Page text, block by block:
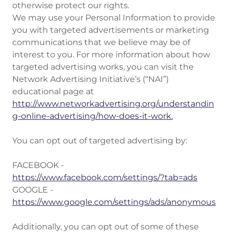
otherwise protect our rights.
We may use your Personal Information to provide
you with targeted advertisements or marketing
communications that we believe may be of
interest to you. For more information about how
targeted advertising works, you can visit the
Network Advertising Initiative’s (“NAI”)
educational page at
http://www.networkadvertising.org/understandin
g-online-advertising/how-does-it-work.
You can opt out of targeted advertising by:
FACEBOOK -
https://www.facebook.com/settings/?tab=ads
GOOGLE -
https://www.google.com/settings/ads/anonymous
Additionally, you can opt out of some of these